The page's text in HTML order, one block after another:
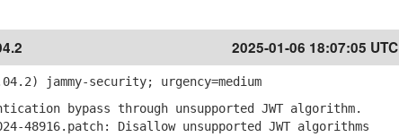
2025-01-06 18:07:05 UTC
jammy-security; urgency=medium
bypass through unsupported JWT algorithm.
48916.patch: Disallow unsupported JWT algorithms